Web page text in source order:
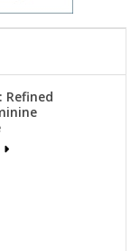
Refined